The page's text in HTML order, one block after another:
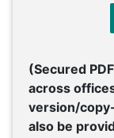
(Secured
across
version/
also be